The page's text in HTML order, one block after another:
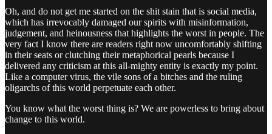
Oh, and do not get me started on the shit stain that is social media,
which has irrevocably damaged our spirits with misinformation,
judgement, and heinousness that highlights the worst in people. The
very fact I know there are readers right now uncomfortably shifting
in their seats or clutching their metaphorical pearls because I
delivered any criticism at this all-mighty entity is exactly my point.
Like a computer virus, the vile sons of a bitches and the ruling
oligarchs of this world perpetuate each other.
You know what the worst thing is? We are powerless to bring about
change to this world.